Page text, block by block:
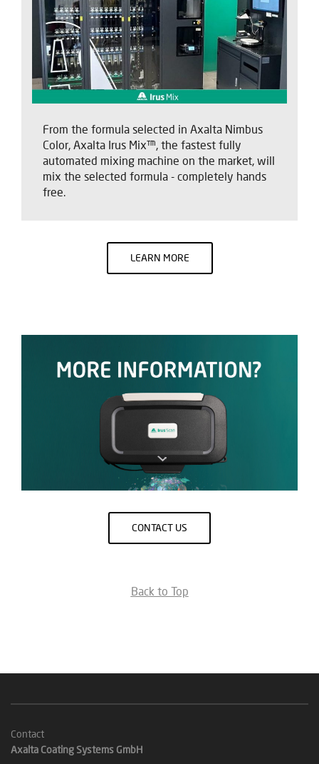
From the formula selected in Axalta Nimbus
Color, Axalta Irus Mix™, the fastest fully
automated mixing machine on the market, will
mix the selected formula - completely hands
free.
LEARN MORE
CONTACT US
Back to Top
Contact
Axalta Coating Systems GmbH